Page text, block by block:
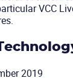
VCC
2019